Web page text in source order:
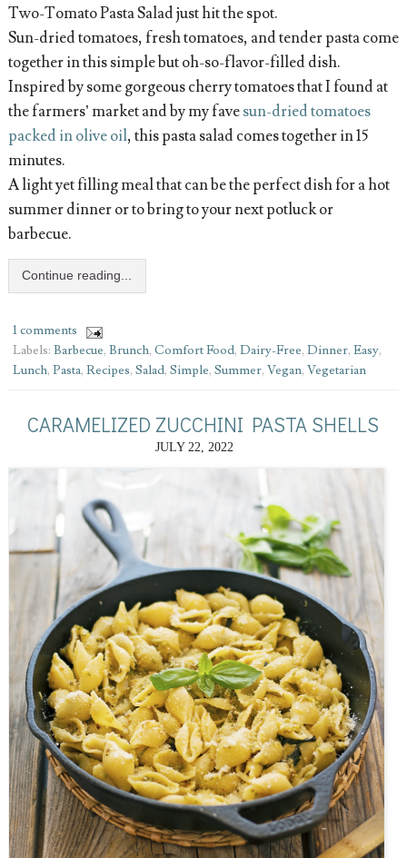
Two-Tomato Pasta Salad just hit the spot.
Sun-dried tomatoes, fresh tomatoes, and tender pasta come
together in this simple but oh-so-flavor-filled dish.
Inspired by some gorgeous cherry tomatoes that I found at
the farmers’ market and by my favesun-dried tomatoes
packed in olive oil, this pasta salad comes together in 15
minutes.
A light yet filling meal that can be the perfect dish for a hot
summer dinner or to bring to your next potluck or
barbecue.
Continue reading...
1 comments
Labels: Barbecue, Brunch, Comfort Food, Dairy-Free, Dinner, Easy,
Lunch, Pasta, Recipes, Salad, Simple, Summer, Vegan, Vegetarian
CARAMELIZED ZUCCHINI PASTA SHELLS
JULY 22, 2022